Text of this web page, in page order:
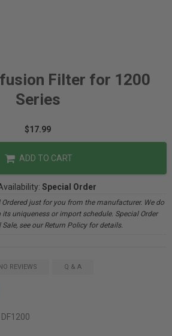
Filter for 1200
Series
$17.99
ADD TO CART
Special Order
just for you from the manufacturer. We do
uniqueness or import schedule. Special Order
see our Return Policy for details.
REVIEWS Q & A